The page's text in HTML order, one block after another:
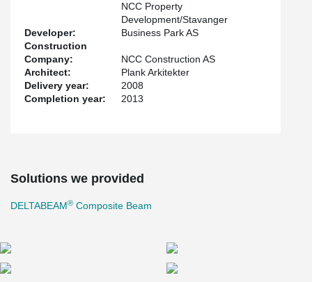
Developer:
NCC Property
Development/Stavanger
Business Park AS
Construction
Company:
NCC Construction AS
Architect:
Plank Arkitekter
Delivery year:
2008
Completion year:
2013
Solutions we provided
DELTABEAM® Composite Beam